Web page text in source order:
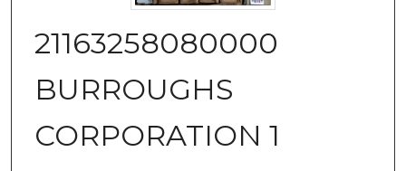
21163258080000
BURROUGHS
CORPORATION 1